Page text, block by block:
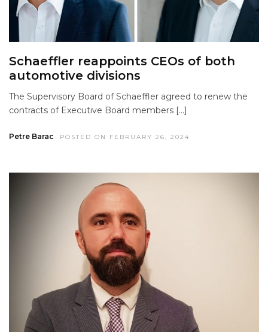
Schaeffler reappoints CEOs of both
automotive divisions
The Supervisory Board of Schaeffler agreed to renew the
contracts of Executive Board members […]
Petre Barac POSTED ON FEBRUARY 26, 2024